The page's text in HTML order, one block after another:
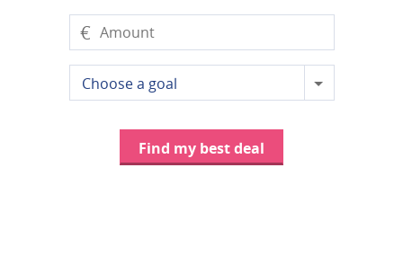
€
Choose a goal
Find my best deal